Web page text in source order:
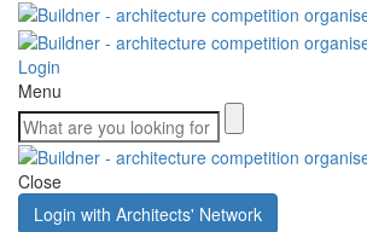
Login
Menu
Close
Login with Architects' Network